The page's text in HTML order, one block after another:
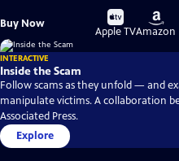
Buy Now
Buy
on
Apple TV
Buy
on
Amazon
INTERACTIVE
Inside the Scam
Follow scams as they unfold — and
manipulate victims. A collaboration
Associated Press.
Explore